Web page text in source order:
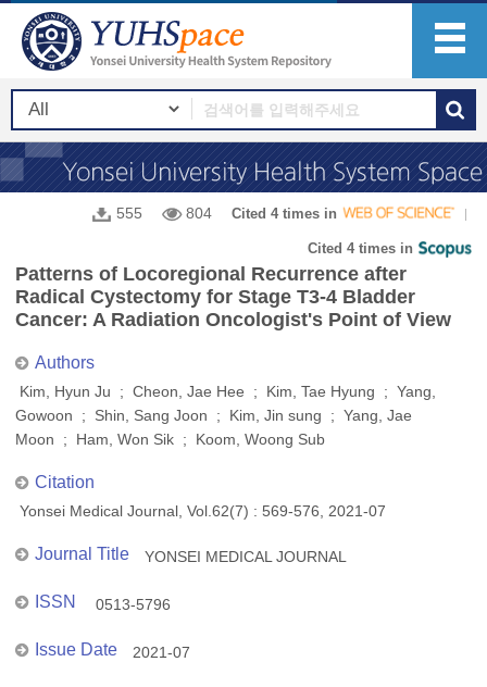
555 804 Cited 4 times in
Cited 4 times in
Patterns of Locoregional Recurrence after
Radical Cystectomy for Stage T3-4 Bladder
Cancer: A Radiation Oncologist's Point of View
Authors
Kim, Hyun Ju ; Cheon, Jae Hee ; Kim, Tae Hyung ; Yang,
Gowoon ; Shin, Sang Joon ; Kim, Jin sung ; Yang, Jae
Moon ; Ham, Won Sik ; Koom, Woong Sub
Citation
Yonsei Medical Journal, Vol.62(7) : 569-576, 2021-07
Journal Title YONSEI MEDICAL JOURNAL
ISSN 0513-5796
Issue Date 2021-07